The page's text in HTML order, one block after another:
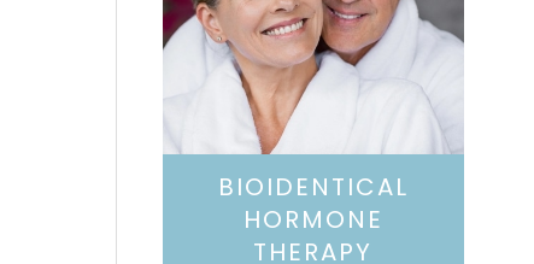
BIOIDENTICAL
HORMONE
THERAPY